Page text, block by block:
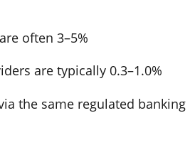
often 3–5%
are typically 0.3–1.0%
the same regulated banking